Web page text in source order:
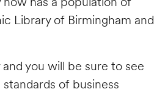
Library of Birmingham and
you will be sure to see
of business